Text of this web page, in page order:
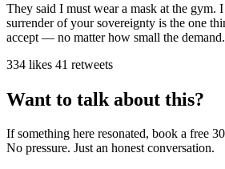
They said I must wear a mask at the gym.
surrender of your sovereignty is the one
accept — no matter how small the demand.
334 likes 41 retweets
Want to talk about this?
If something here resonated, book a free
No pressure. Just an honest conversation.